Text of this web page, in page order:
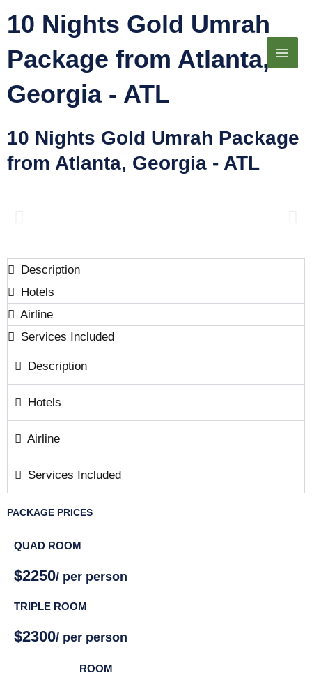
to
content
10 Nights Gold Umrah
Package from Atlanta,
Georgia - ATL​
10 Nights Gold Umrah Package
from Atlanta, Georgia - ATL
Description
Hotels
Airline
Services Included
Description
Hotels
Airline
Services Included
PACKAGE PRICES
QUAD ROOM
$2250/ per person
TRIPLE ROOM
$2300/ per person
ROOM